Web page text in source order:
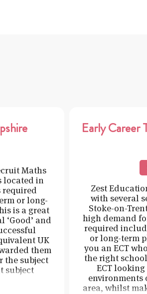
Maths
located in
required
or long-
is a great
and
UK
them
the subject
subject
Early Career
Zest
with several
Stoke-on-
high demand
required
or long-term
you an ECT
the right
ECT
environments
area, whilst